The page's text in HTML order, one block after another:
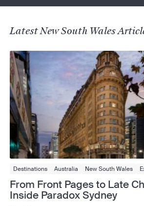
Latest New South Wales
Destinations Australia New South Wales
From Front Pages to Late
Inside Paradox Sydney